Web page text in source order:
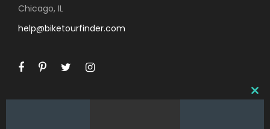
Chicago, IL
help@biketourfinder.com
C